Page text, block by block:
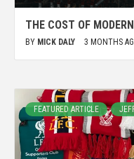
THE COST OF
BY MICK DALY 3 MONTHS
FEATURED ARTICLE